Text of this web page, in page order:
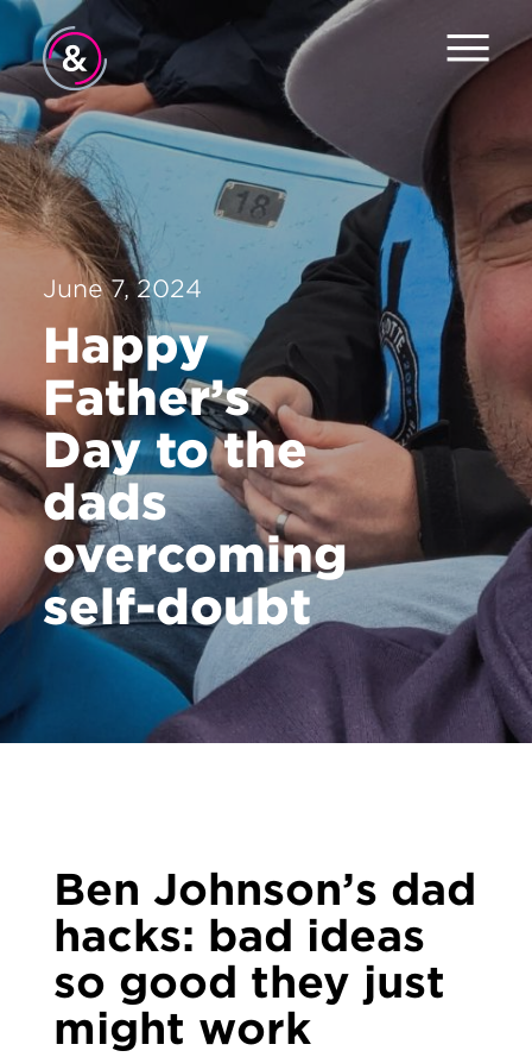
Home
About
Services
Work
The Pulse
News
Contact
June 7, 2024
Happy
Father’s
Day to the
dads
overcoming
self-doubt
Ben Johnson’s dad
hacks: bad ideas
so good they just
might work